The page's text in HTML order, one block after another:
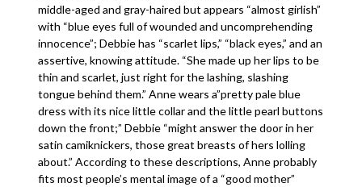
middle-aged and gray-haired but appears “almost girlish”
with “blue eyes full of wounded and uncomprehending
innocence”; Debbie has “scarlet lips,” “black eyes,” and an
assertive, knowing attitude. “She made up her lips to be
thin and scarlet, just right for the lashing, slashing
tongue behind them.” Anne wears a”pretty pale blue
dress with its nice little collar and the little pearl buttons
down the front;” Debbie “might answer the door in her
satin camiknickers, those great breasts of hers lolling
about.” According to these descriptions, Anne probably
fits most people’s mental image of a “good mother”